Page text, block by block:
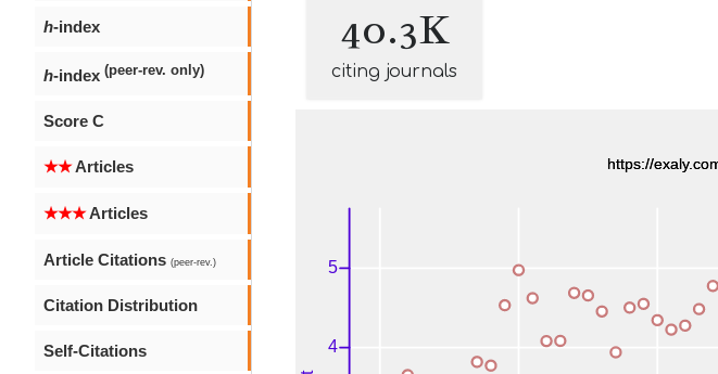
h-index
h-index (peer-rev. only)
Score C
★★Articles
★★★Articles
Article Citations (peer-rev.)
Citation Distribution
Self-Citations
40.3K
citing journals